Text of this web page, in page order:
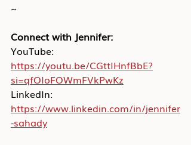
~
Connect with Jennifer:
YouTube:
https://youtu.be/CGttIHnfBbE?
si=qfOIoFOWmFVkPwKz
LinkedIn:
https://www.linkedin.com/in/jennifer
-sahady